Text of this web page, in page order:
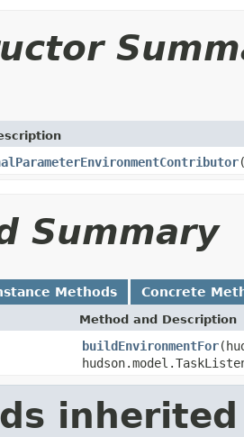
Summary
Methods Concrete
Method and Description
buildEnvironmentFor